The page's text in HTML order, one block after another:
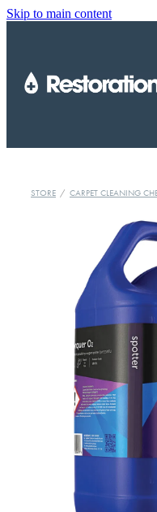
Skip to main content
STORE / CARPET CLEANING
TRAINING
ABOUT US
CONTACT
MY ACCOUNT